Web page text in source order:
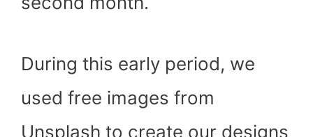
During this early period, we
used free images from
Unsplash to create our designs